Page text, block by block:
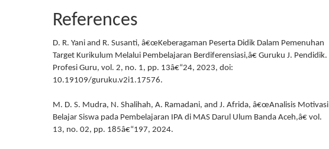
References
D. R. Yani and R. Susanti, â€œKeberagaman Peserta Didik Dalam Pemenuhan
Target Kurikulum Melalui Pembelajaran Berdiferensiasi,â€ Guruku J. Pendidik.
Profesi Guru, vol. 2, no. 1, pp. 13â€“24, 2023, doi:
10.19109/guruku.v2i1.17576.
M. D. S. Mudra, N. Shalihah, A. Ramadani, and J. Afrida, â€œAnalisis Motivasi
Belajar Siswa pada Pembelajaran IPA di MAS Darul Ulum Banda Aceh,â€ vol.
13, no. 02, pp. 185â€“197, 2024.